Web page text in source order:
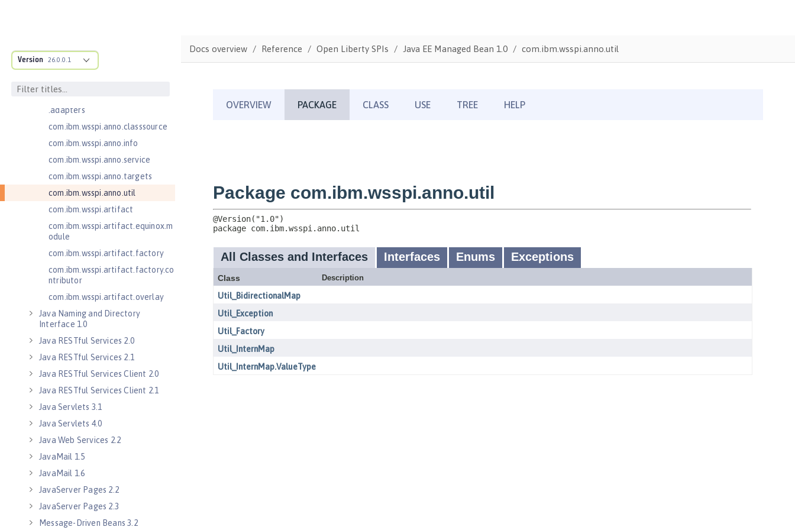
Version 26.0.0.1
com.ibm.ws.anno.classsource.spe
.adapters
com.ibm.wsspi.anno.classsource
com.ibm.wsspi.anno.info
com.ibm.wsspi.anno.service
com.ibm.wsspi.anno.targets
com.ibm.wsspi.anno.util
com.ibm.wsspi.artifact
com.ibm.wsspi.artifact.equinox.m
odule
com.ibm.wsspi.artifact.factory
com.ibm.wsspi.artifact.factory.co
ntributor
com.ibm.wsspi.artifact.overlay
Java Naming and Directory
Interface 1.0
Java RESTful Services 2.0
Java RESTful Services 2.1
Java RESTful Services Client 2.0
Java RESTful Services Client 2.1
Java Servlets 3.1
Java Servlets 4.0
Java Web Services 2.2
JavaMail 1.5
JavaMail 1.6
JavaServer Pages 2.2
JavaServer Pages 2.3
Message-Driven Beans 3.2
Docs overview Reference Open Liberty SPIs Java EE Managed Bean 1.0 com.ibm.wsspi.anno.util